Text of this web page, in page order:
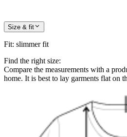
Size & fit
Fit: slimmer fit
Find the right size:
Compare the measurements with a
home. It is best to lay garments flat on